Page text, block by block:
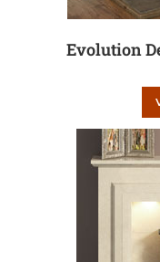
Evolution